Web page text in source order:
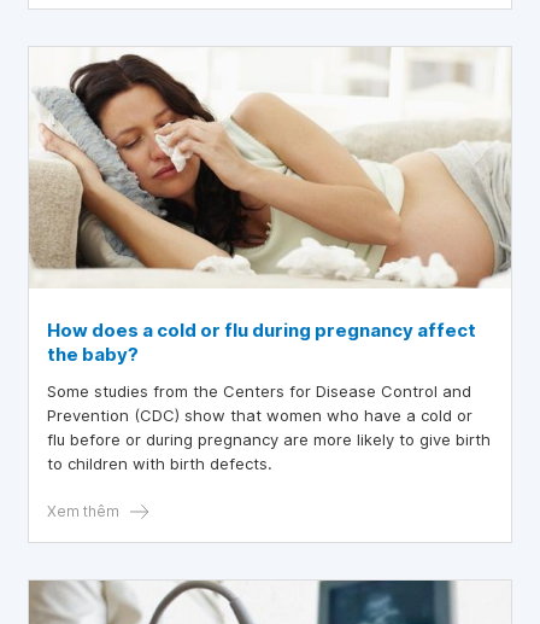
How does a cold or flu during pregnancy affect
the baby?
Some studies from the Centers for Disease Control and
Prevention (CDC) show that women who have a cold or
flu before or during pregnancy are more likely to give birth
to children with birth defects.
Xem thêm